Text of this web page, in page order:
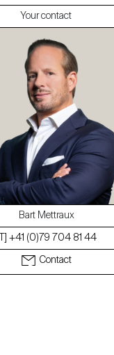
Contact
The blog
Your contact
Bart Mettraux
[T] +41 (0)79 704 81 44
Contact